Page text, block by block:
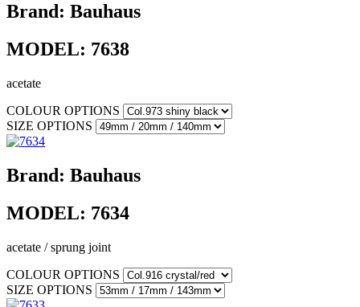
Brand: Bauhaus
MODEL: 7638
acetate
COLOUR OPTIONS
SIZE OPTIONS
Brand: Bauhaus
MODEL: 7634
acetate / sprung joint
COLOUR OPTIONS
SIZE OPTIONS